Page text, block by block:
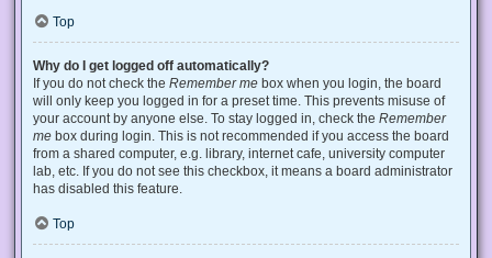
Top
Why do I get logged off automatically?
If you do not check the Remember me box when you login, the board
will only keep you logged in for a preset time. This prevents misuse of
your account by anyone else. To stay logged in, check the Remember
me box during login. This is not recommended if you access the board
from a shared computer, e.g. library, internet cafe, university computer
lab, etc. If you do not see this checkbox, it means a board administrator
has disabled this feature.
Top